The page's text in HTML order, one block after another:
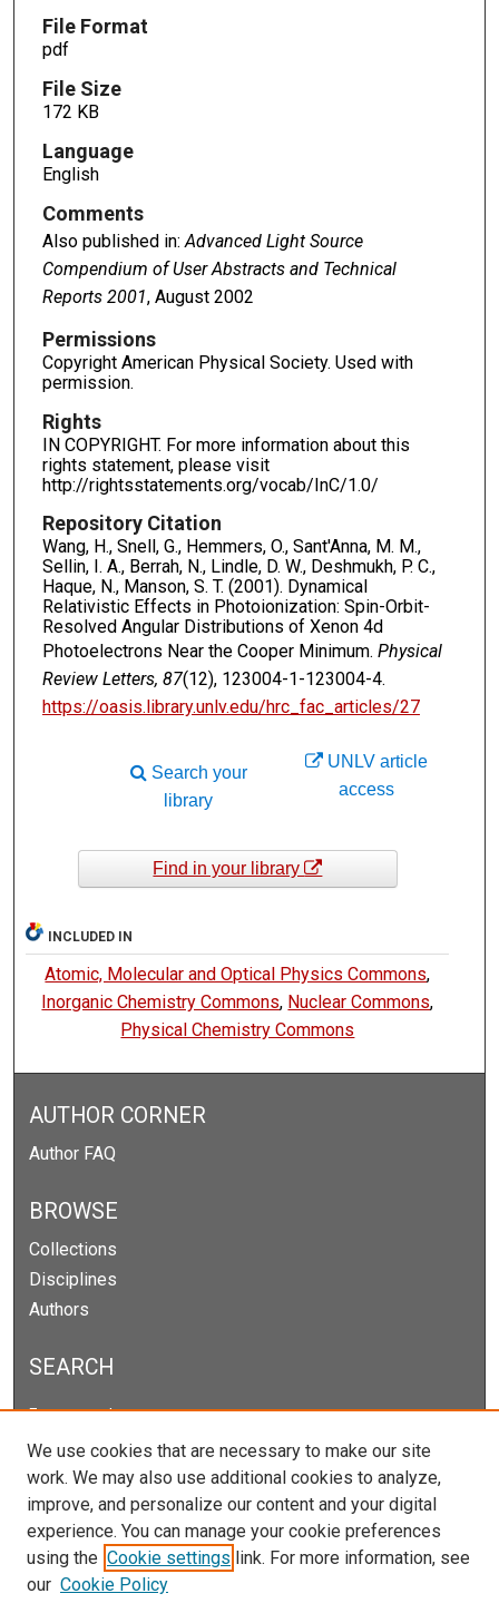
File Format
pdf
File Size
172 KB
Language
English
Comments
Also published in: Advanced Light Source
Compendium of User Abstracts and Technical
Reports 2001, August 2002
Permissions
Copyright American Physical Society. Used with
permission.
Rights
IN COPYRIGHT. For more information about this
rights statement, please visit
http://rightsstatements.org/vocab/InC/1.0/
Repository Citation
Wang, H., Snell, G., Hemmers, O., Sant'Anna, M. M.,
Sellin, I. A., Berrah, N., Lindle, D. W., Deshmukh, P. C.,
Haque, N., Manson, S. T. (2001). Dynamical
Relativistic Effects in Photoionization: Spin-Orbit-
Resolved Angular Distributions of Xenon 4d
Photoelectrons Near the Cooper Minimum. Physical
Review Letters, 87(12), 123004-1-123004-4.
https://oasis.library.unlv.edu/hrc_fac_articles/27
UNLV article
access
Search your
library
Find in your library
INCLUDED IN
Atomic, Molecular and Optical Physics Commons,
Inorganic Chemistry Commons, Nuclear Commons,
Physical Chemistry Commons
AUTHOR CORNER
Author FAQ
BROWSE
Collections
Disciplines
Authors
SEARCH
Enter search terms:
Select context to search:
Advanced Search
We use cookies that are necessary to make our site
work. We may also use additional cookies to analyze,
improve, and personalize our content and your digital
experience. You can manage your cookie preferences
using the Cookie settings link. For more information, see
our Cookie Policy